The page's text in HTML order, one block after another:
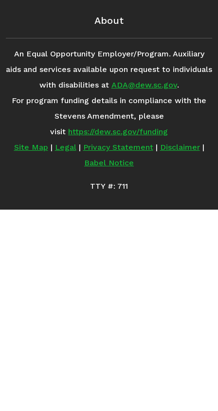
About
An Equal Opportunity Employer/Program. Auxiliary
aids and services available upon request to individuals
with disabilities at ADA@dew.sc.gov.
For program funding details in compliance with the
Stevens Amendment, please
visit https://dew.sc.gov/funding
Site Map | Legal| Privacy Statement| Disclaimer|
Babel Notice
TTY #: 711